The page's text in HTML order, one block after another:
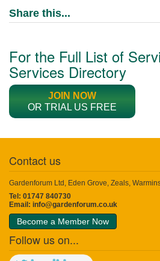
Share this...
For the Full List of
Services Directory
JOIN NOW
OR TRIAL US FREE
Contact us
Gardenforum Ltd, Eden Grove, Zeals,
Tel: 01747 840730
Email: info@gardenforum.co.uk
Become a Member Now
Follow us on...